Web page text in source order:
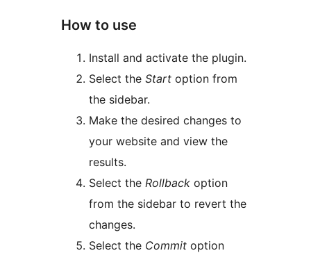
How to use
Install and activate the plugin.
Select the Start option from
the sidebar.
Make the desired changes to
your website and view the
results.
Select the Rollback option
from the sidebar to revert the
changes.
Select the Commit option